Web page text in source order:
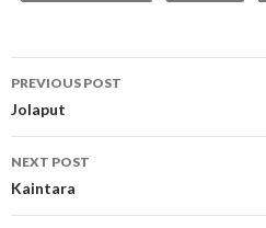
Post
navigation
PREVIOUS POST
Jolaput
NEXT POST
Kaintara